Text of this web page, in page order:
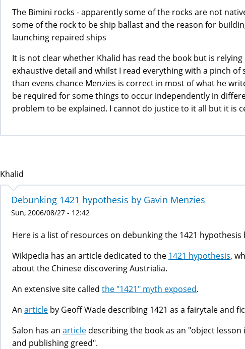
The Bimini rocks - apparently some of the rocks are not
some of the rock to be ship ballast and the reason for
launching repaired ships
It is not clear whether Khalid has read the book but is
exhaustive detail and whilst I read everything with a pinch
than evens chance Menzies is correct in most of what he
be required for some things to occur independently in
problem to be explained. I cannot do justice to it all but it is
Khalid
Debunking 1421 hypothesis by Gavin Menzies
Sun, 2006/08/27 - 12:42
Here is a list of resources on debunking the 1421 hypothesis
Wikipedia has an article dedicated to the 1421 hypothesis,
about the Chinese discovering Austrialia.
An extensive site called the "1421" myth exposed.
An article by Geoff Wade describing 1421 as a fairytale and
Salon has an article describing the book as an "object
and publishing greed".